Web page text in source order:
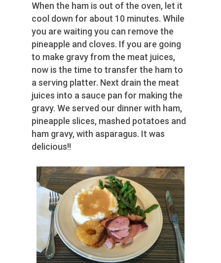
When the ham is out of the oven, let it
cool down for about 10 minutes. While
you are waiting you can remove the
pineapple and cloves. If you are going
to make gravy from the meat juices,
now is the time to transfer the ham to
a serving platter. Next drain the meat
juices into a sauce pan for making the
gravy. We served our dinner with ham,
pineapple slices, mashed potatoes and
ham gravy, with asparagus. It was
delicious!!